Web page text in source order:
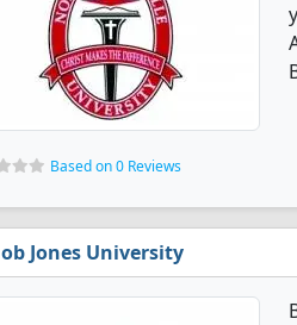
Based on 0 Reviews
Jones University